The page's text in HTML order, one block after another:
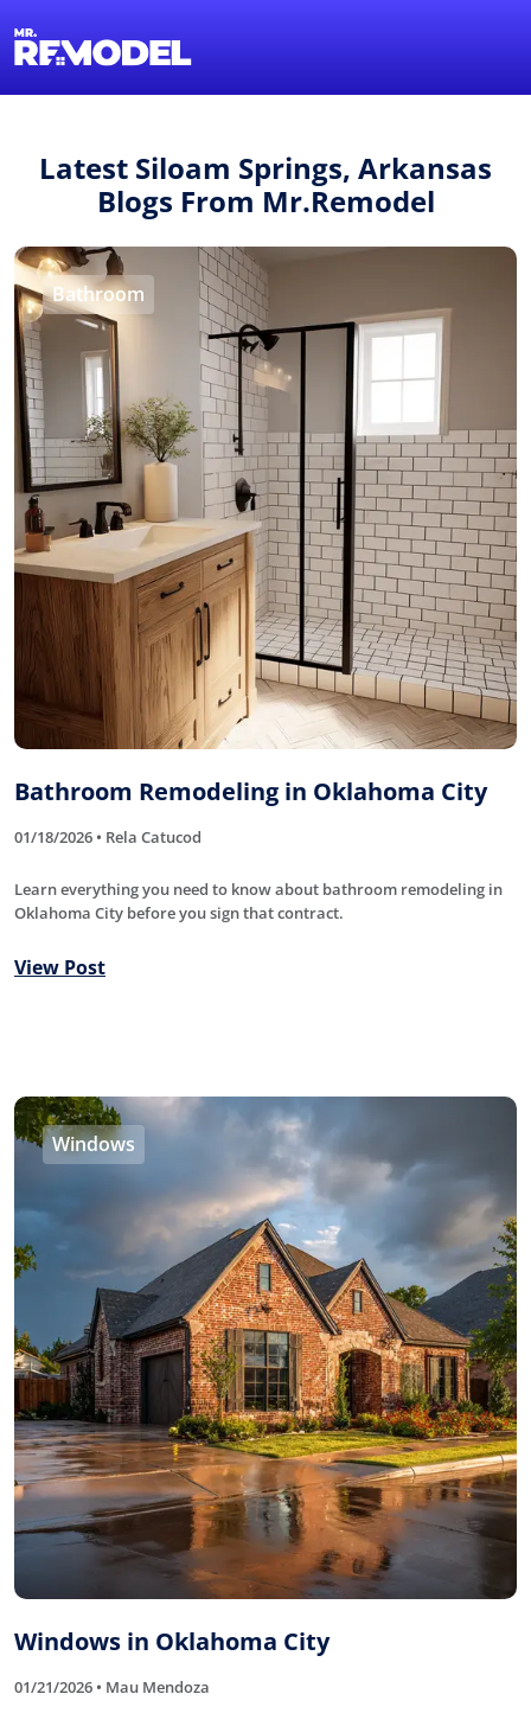
Latest Siloam Springs, Arkansas
Blogs From Mr.Remodel
Bathroom
Bathroom Remodeling in Oklahoma City
01/18/2026 • Rela Catucod
Learn everything you need to know about bathroom remodeling in
Oklahoma City before you sign that contract.
View Post
Windows
Windows in Oklahoma City
01/21/2026 • Mau Mendoza